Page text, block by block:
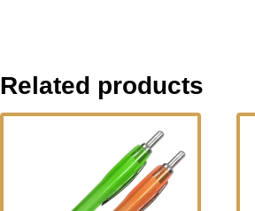
Related products